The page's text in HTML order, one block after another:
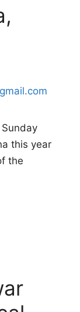
this year
the